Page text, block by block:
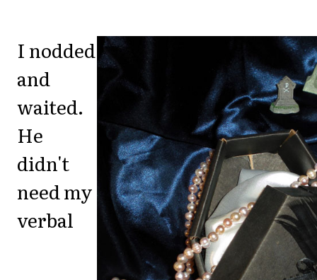
I nodded
and
waited.
He
didn't
need my
verbal